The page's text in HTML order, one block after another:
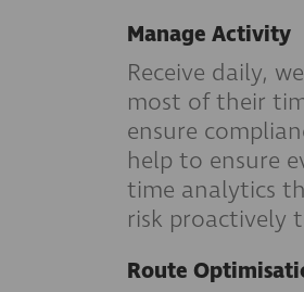
Manage Activity
Receive daily,
most of their
ensure
help to ensure
time analytics
risk proactively
Route